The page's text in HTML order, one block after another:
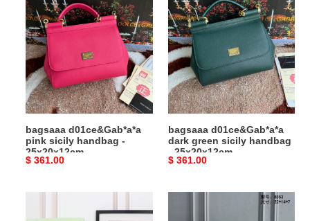
d01ce&Gab*a*a
pink
sicily
handbag
-
25x20x12cm
bagsaaa d01ce&Gab*a*a
pink sicily handbag -
25x20x12cm
Original
$ 361.00
d01ce&Gab*a*a
dark
green
sicily
handbag
25x20x12cm
bagsaaa d01ce&Gab*a*a
dark green sicily handbag
- 25x20x12cm
Original
$ 361.00